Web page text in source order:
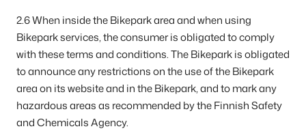
2.6 When inside the Bikepark area and when using
Bikepark services, the consumer is obligated to comply
with these terms and conditions. The Bikepark is obligated
to announce any restrictions on the use of the Bikepark
area on its website and in the Bikepark, and to mark any
hazardous areas as recommended by the Finnish Safety
and Chemicals Agency.